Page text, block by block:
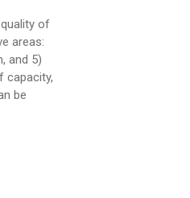
of
areas:
and 5)
capacity,
be